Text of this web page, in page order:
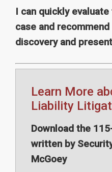
I can quickly
case and
discovery and
Learn More
Liability
Download the
written by
McGoey